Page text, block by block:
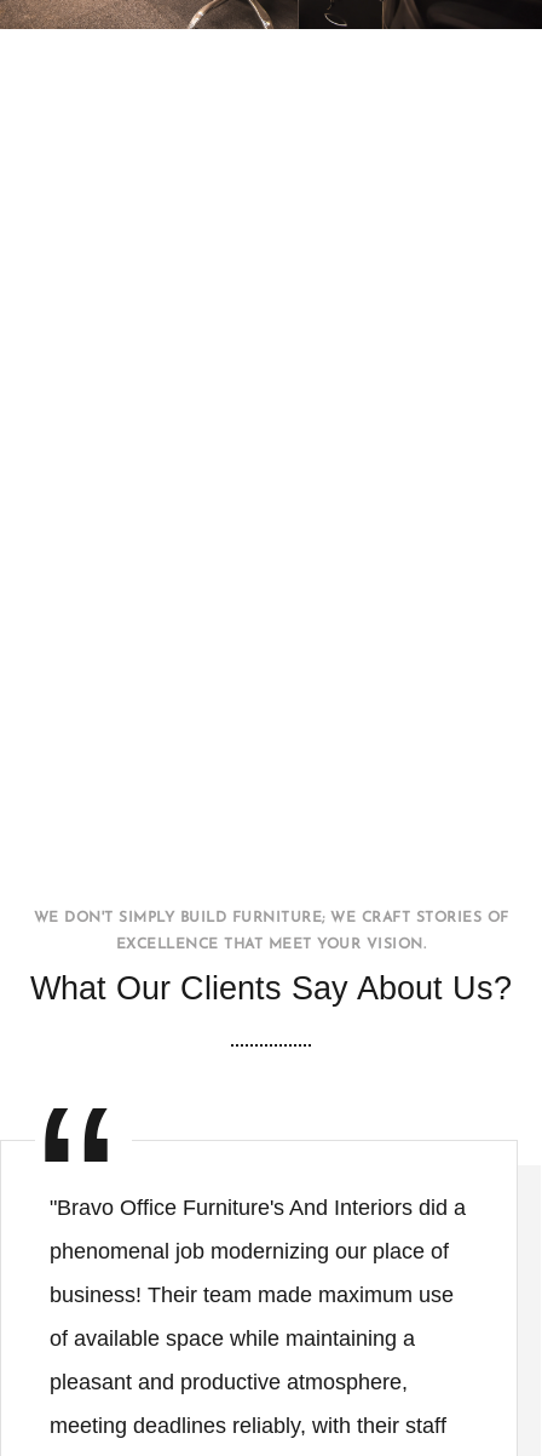
WE DON'T SIMPLY BUILD FURNITURE; WE CRAFT STORIES OF
EXCELLENCE THAT MEET YOUR VISION.
What Our Clients Say About Us?
"Bravo Office Furniture's And Interiors did a
phenomenal job modernizing our place of
business! Their team made maximum use
of available space while maintaining a
pleasant and productive atmosphere,
meeting deadlines reliably, with their staff